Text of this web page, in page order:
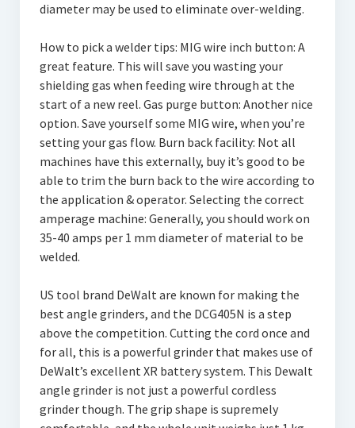
diameter may be used to eliminate over-welding.
How to pick a welder tips: MIG wire inch button: A
great feature. This will save you wasting your
shielding gas when feeding wire through at the
start of a new reel. Gas purge button: Another nice
option. Save yourself some MIG wire, when you’re
setting your gas flow. Burn back facility: Not all
machines have this externally, buy it’s good to be
able to trim the burn back to the wire according to
the application & operator. Selecting the correct
amperage machine: Generally, you should work on
35-40 amps per 1 mm diameter of material to be
welded.
US tool brand DeWalt are known for making the
best angle grinders, and the DCG405N is a step
above the competition. Cutting the cord once and
for all, this is a powerful grinder that makes use of
DeWalt’s excellent XR battery system. This Dewalt
angle grinder is not just a powerful cordless
grinder though. The grip shape is supremely